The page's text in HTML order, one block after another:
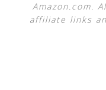
Amazon.com.
affiliate links